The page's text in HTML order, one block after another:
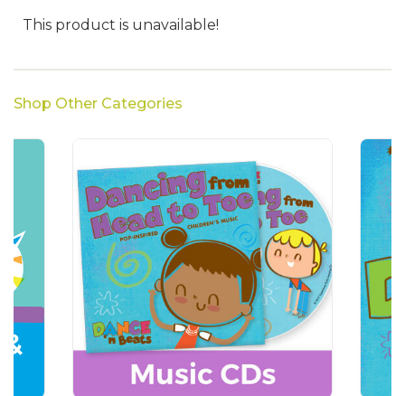
This product is unavailable!
Shop Other Categories